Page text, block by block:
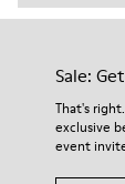
Sale:
That's
exclusive
event